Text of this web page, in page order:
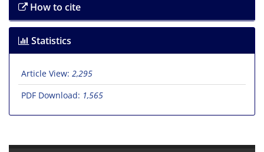
How to cite
Statistics
Article View: 2,295
PDF Download: 1,565